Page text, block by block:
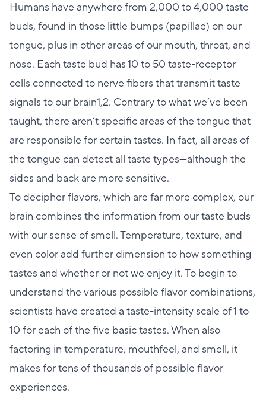
Humans have anywhere from 2,000 to 4,000 taste
buds, found in those little bumps (papillae) on our
tongue, plus in other areas of our mouth, throat, and
nose. Each taste bud has 10 to 50 taste-receptor
cells connected to nerve fibers that transmit taste
signals to our brain1,2. Contrary to what we’ve been
taught, there aren’t specific areas of the tongue that
are responsible for certain tastes. In fact, all areas of
the tongue can detect all taste types—although the
sides and back are more sensitive.
To decipher flavors, which are far more complex, our
brain combines the information from our taste buds
with our sense of smell. Temperature, texture, and
even color add further dimension to how something
tastes and whether or not we enjoy it. To begin to
understand the various possible flavor combinations,
scientists have created a taste-intensity scale of 1 to
10 for each of the five basic tastes. When also
factoring in temperature, mouthfeel, and smell, it
makes for tens of thousands of possible flavor
experiences.